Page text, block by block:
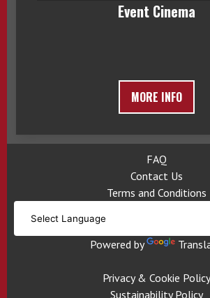
Event Cinema
MORE INFO
FAQ
Contact Us
Terms and Conditions
Powered by
Privacy & Cookie Policy
Sustainability Policy